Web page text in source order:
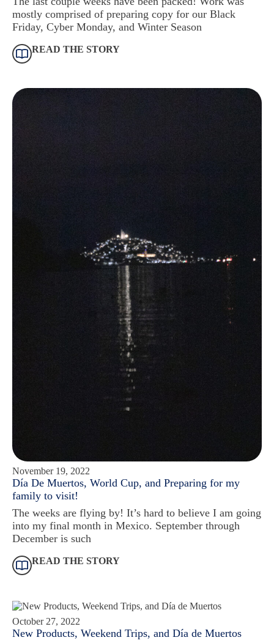
mostly comprised of preparing copy for our Black
Friday, Cyber Monday, and Winter Season
READ THE STORY
November 19, 2022
Día De Muertos, World Cup, and Preparing for my
family to visit!
The weeks are flying by! It’s hard to believe I am going
into my final month in Mexico. September through
December is such
READ THE STORY
October 27, 2022
New Products, Weekend Trips, and Día de Muertos